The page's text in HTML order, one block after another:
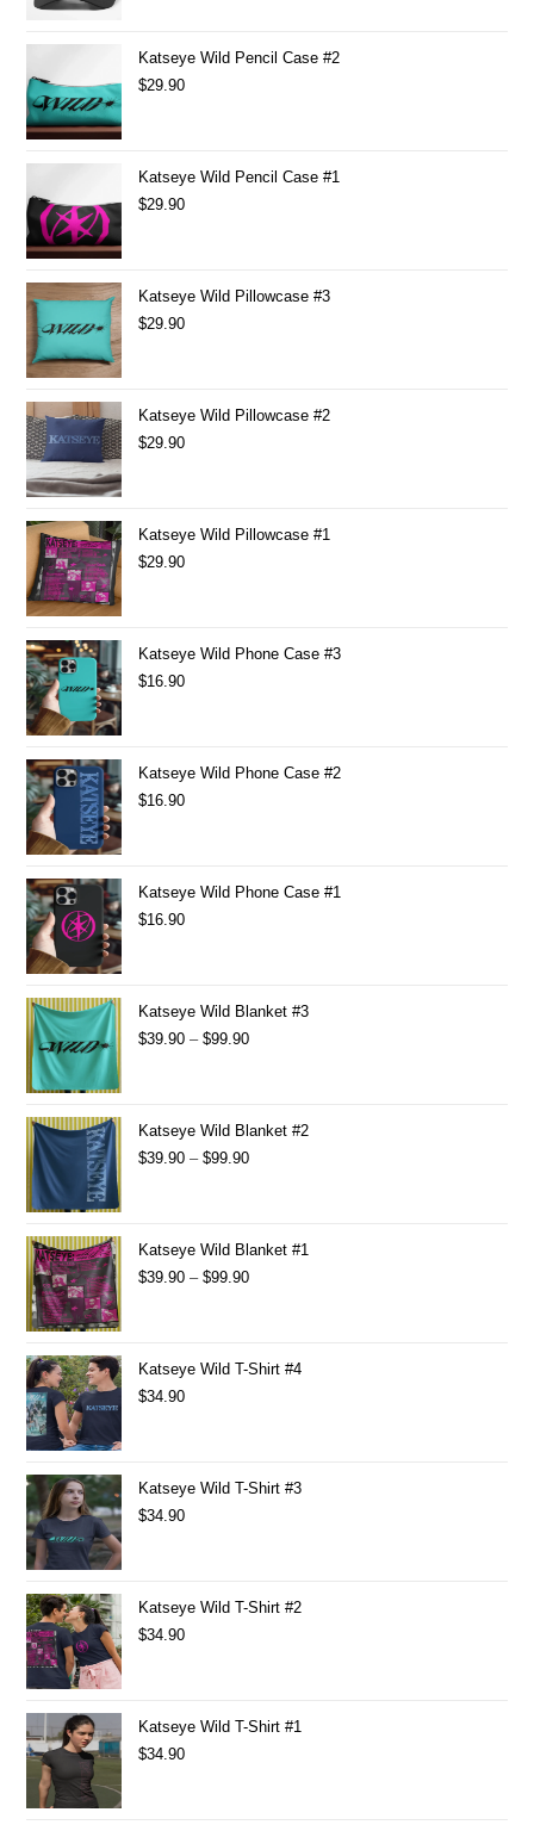
Katseye Wild Pencil Case #2
$29.90
Katseye Wild Pencil Case #1
$29.90
Katseye Wild Pillowcase #3
$29.90
Katseye Wild Pillowcase #2
$29.90
Katseye Wild Pillowcase #1
$29.90
Katseye Wild Phone Case #3
$16.90
Katseye Wild Phone Case #2
$16.90
Katseye Wild Phone Case #1
$16.90
Katseye Wild Blanket #3
$39.90 – $99.90
Katseye Wild Blanket #2
$39.90 – $99.90
Katseye Wild Blanket #1
$39.90 – $99.90
Katseye Wild T-Shirt #4
$34.90
Katseye Wild T-Shirt #3
$34.90
Katseye Wild T-Shirt #2
$34.90
Katseye Wild T-Shirt #1
$34.90